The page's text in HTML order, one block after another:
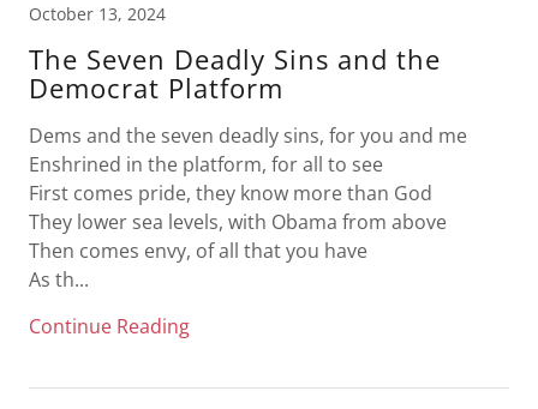
October 13, 2024
The Seven Deadly Sins and the
Democrat Platform
Dems and the seven deadly sins, for you and me
Enshrined in the platform, for all to see
First comes pride, they know more than God
They lower sea levels, with Obama from above
Then comes envy, of all that you have
As th...
Continue Reading